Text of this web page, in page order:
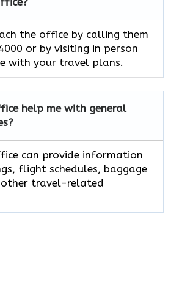
the office by calling them
or by visiting in person
with your travel plans.
help me with general
can provide information
flight schedules, baggage
other travel-related